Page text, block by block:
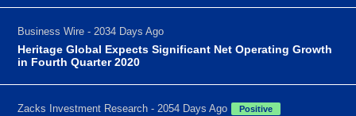
Business Wire - 2034 Days Ago
Heritage Global Expects Significant Net Operating Growth
in Fourth Quarter 2020
Zacks Investment Research - 2054 Days Ago Positive